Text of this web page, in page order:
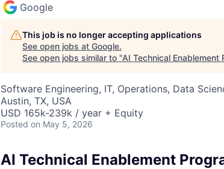
Google
This job is no longer accepting applications
See open jobs at Google.
See open jobs similar to "AI Technical Enablement
Software Engineering, IT, Operations, Data
Austin, TX, USA
USD 165k-239k / year + Equity
Posted on May 5, 2026
AI Technical Enablement